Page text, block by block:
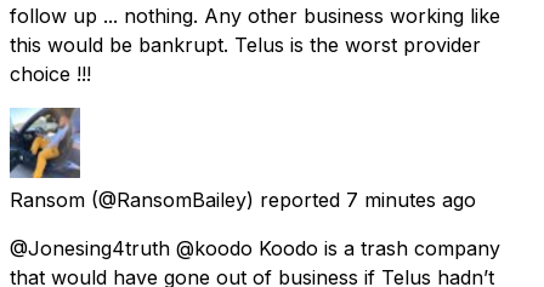
follow up ... nothing. Any other business working like
this would be bankrupt. Telus is the worst provider
choice !!!
Ransom (@RansomBailey) reported 7 minutes ago
@Jonesing4truth @koodo Koodo is a trash company
that would have gone out of business if Telus hadn’t